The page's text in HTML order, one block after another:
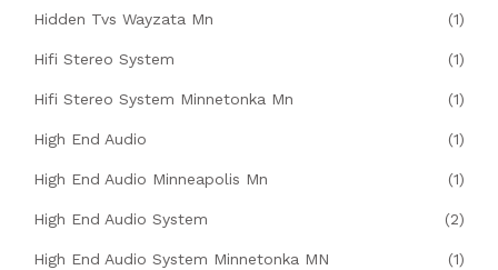
Hidden Tvs Wayzata Mn (1)
Hifi Stereo System (1)
Hifi Stereo System Minnetonka Mn (1)
High End Audio (1)
High End Audio Minneapolis Mn (1)
High End Audio System (2)
High End Audio System Minnetonka MN (1)